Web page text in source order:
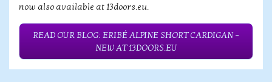
now also available at 13doors.eu.
READ OUR BLOG: ERIBÉ ALPINE SHORT CARDIGAN –
NEW AT 13DOORS.EU